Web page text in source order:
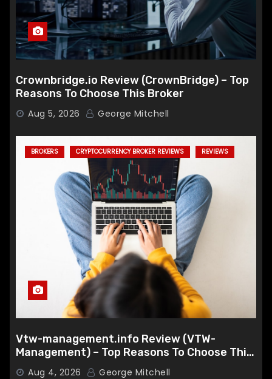
Crownbridge.io Review (CrownBridge) – Top
Reasons To Choose This Broker
Aug 5, 2026 George Mitchell
BROKERS CRYPTOCURRENCY BROKER REVIEWS REVIEWS
Vtw-management.info Review (VTW-
Management) – Top Reasons To Choose This
Broker
Aug 4, 2026 George Mitchell